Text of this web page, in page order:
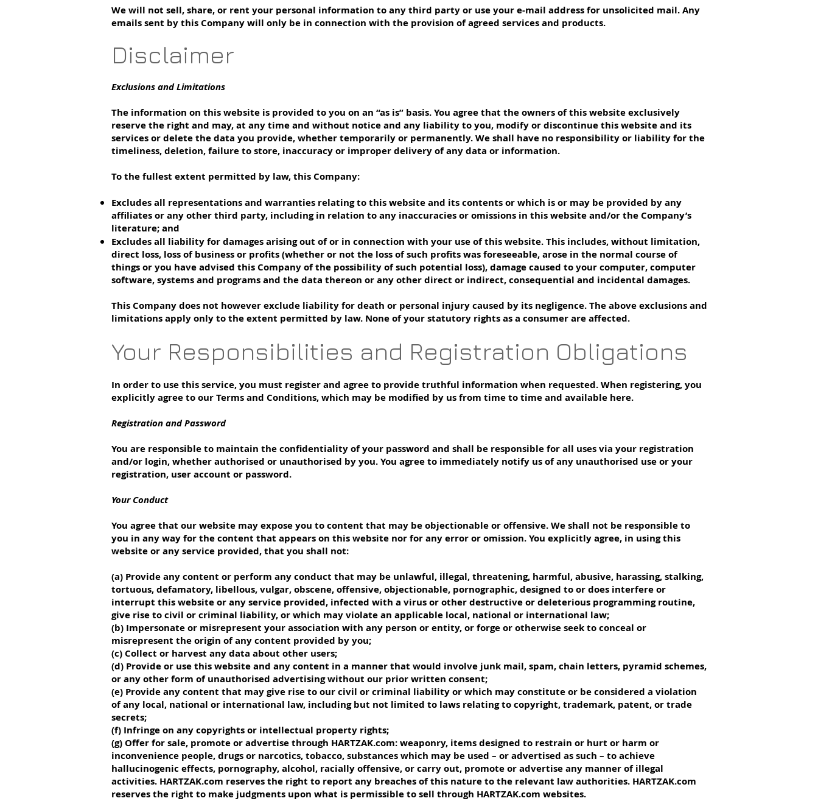
We will not sell, share, or rent your personal information to any third party or use your e-mail address for unsolicited mail. Any
emails sent by this Company will only be in connection with the provision of agreed services and products.
Disclaimer
Exclusions and Limitations
The information on this website is provided to you on an “as is” basis. You agree that the owners of this website exclusively
reserve the right and may, at any time and without notice and any liability to you, modify or discontinue this website and its
services or delete the data you provide, whether temporarily or permanently. We shall have no responsibility or liability for the
timeliness, deletion, failure to store, inaccuracy or improper delivery of any data or information.
To the fullest extent permitted by law, this Company:
Excludes all representations and warranties relating to this website and its contents or which is or may be provided by any
affiliates or any other third party, including in relation to any inaccuracies or omissions in this website and/or the Company’s
literature; and
Excludes all liability for damages arising out of or in connection with your use of this website. This includes, without limitation,
direct loss, loss of business or profits (whether or not the loss of such profits was foreseeable, arose in the normal course of
things or you have advised this Company of the possibility of such potential loss), damage caused to your computer, computer
software, systems and programs and the data thereon or any other direct or indirect, consequential and incidental damages.
This Company does not however exclude liability for death or personal injury caused by its negligence. The above exclusions and
limitations apply only to the extent permitted by law. None of your statutory rights as a consumer are affected.
Your Responsibilities and Registration Obligations
In order to use this service, you must register and agree to provide truthful information when requested. When registering, you
explicitly agree to our Terms and Conditions, which may be modified by us from time to time and available here.
Registration and Password
You are responsible to maintain the confidentiality of your password and shall be responsible for all uses via your registration
and/or login, whether authorised or unauthorised by you. You agree to immediately notify us of any unauthorised use or your
registration, user account or password.
Your Conduct
You agree that our website may expose you to content that may be objectionable or offensive. We shall not be responsible to
you in any way for the content that appears on this website nor for any error or omission. You explicitly agree, in using this
website or any service provided, that you shall not:
(a) Provide any content or perform any conduct that may be unlawful, illegal, threatening, harmful, abusive, harassing, stalking,
tortuous, defamatory, libellous, vulgar, obscene, offensive, objectionable, pornographic, designed to or does interfere or
interrupt this website or any service provided, infected with a virus or other destructive or deleterious programming routine,
give rise to civil or criminal liability, or which may violate an applicable local, national or international law;
(b) Impersonate or misrepresent your association with any person or entity, or forge or otherwise seek to conceal or
misrepresent the origin of any content provided by you;
(c) Collect or harvest any data about other users;
(d) Provide or use this website and any content in a manner that would involve junk mail, spam, chain letters, pyramid schemes,
or any other form of unauthorised advertising without our prior written consent;
(e) Provide any content that may give rise to our civil or criminal liability or which may constitute or be considered a violation
of any local, national or international law, including but not limited to laws relating to copyright, trademark, patent, or trade
secrets;
(f) Infringe on any copyrights or intellectual property rights;
(g) Offer for sale, promote or advertise through HARTZAK.com: weaponry, items designed to restrain or hurt or harm or
inconvenience people, drugs or narcotics, tobacco, substances which may be used – or advertised as such – to achieve
hallucinogenic effects, pornography, alcohol, racially offensive, or carry out, promote or advertise any manner of illegal
activities. HARTZAK.com reserves the right to report any breaches of this nature to the relevant law authorities. HARTZAK.com
reserves the right to make judgments upon what is permissible to sell through HARTZAK.com websites.